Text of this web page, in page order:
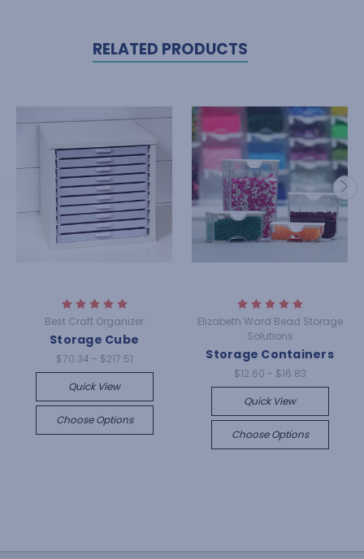
RELATED PRODUCTS
Best Craft Organizer
Storage Cube
$70.34 - $217.51
Quick View
Choose Options
Elizabeth Ward Bead Storage
Solutions
Storage Containers
$12.60 - $16.83
Quick View
Choose Options